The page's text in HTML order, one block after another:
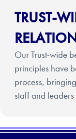
TRUST-
Our Trust-wide
principles have
process,
staff and